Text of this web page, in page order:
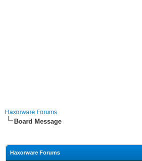
Haxorware Forums
Board Message
Haxorware Forums